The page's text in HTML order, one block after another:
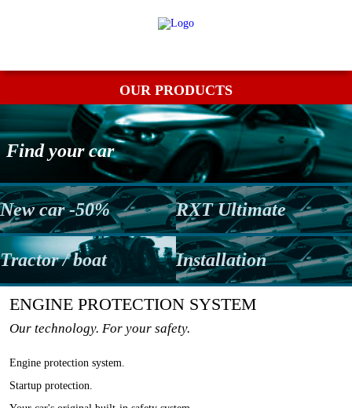
OUR PRODUCTS
Find your car
New car -50% RXT Ultimate
Tractor / boat Installation
ENGINE PROTECTION SYSTEM
Our technology. For your safety.
Engine protection system.
Startup protection.